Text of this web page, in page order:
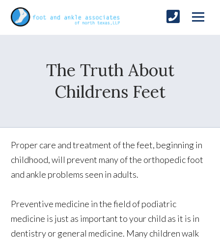
The Truth About
Childrens Feet
Proper care and treatment of the feet, beginning in
childhood, will prevent many of the orthopedic foot
and ankle problems seen in adults.
Preventive medicine in the field of podiatric
medicine is just as important to your child as it is in
dentistry or general medicine. Many children walk